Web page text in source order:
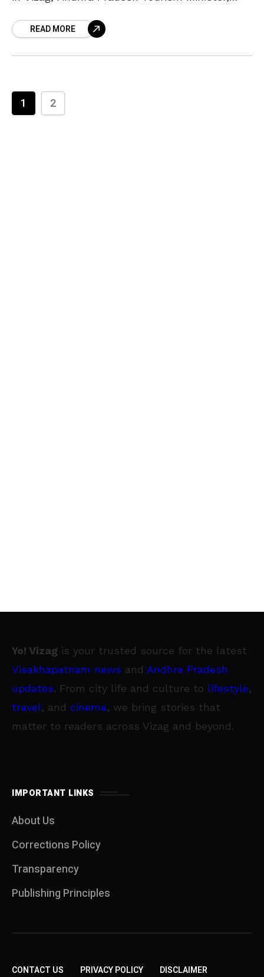
the hospital and
READ MORE
1 2
Yo! Vizag is your trusted source for the latest
Visakhapatnam news and Andhra Pradesh
updates. From city life and culture to lifestyle,
travel, and cinema, we bring stories that
matter to readers across Vizag and beyond.
IMPORTANT LINKS
About Us
Corrections Policy
Transparency
Publishing Principles
CONTACT US PRIVACY POLICY DISCLAIMER